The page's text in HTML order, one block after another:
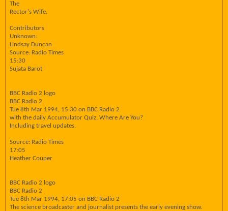
The
Rector's Wife.
Contributors
Unknown:
Lindsay Duncan
Source: Radio Times
15:30
Sujata Barot
BBC Radio 2 logo
BBC Radio 2
Tue 8th Mar 1994, 15:30 on BBC Radio 2
with the daily Accumulator Quiz, Where Are You?
Including travel updates.
Source: Radio Times
17:05
Heather Couper
BBC Radio 2 logo
BBC Radio 2
Tue 8th Mar 1994, 17:05 on BBC Radio 2
The science broadcaster and journalist presents the early evening show.